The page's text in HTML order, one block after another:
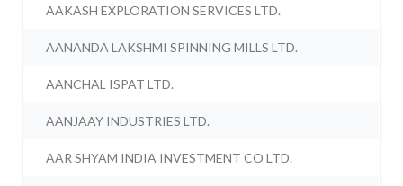
AAKASH EXPLORATION SERVICES LTD.
AANANDA LAKSHMI SPINNING MILLS LTD.
AANCHAL ISPAT LTD.
AANJAAY INDUSTRIES LTD.
AAR SHYAM INDIA INVESTMENT CO LTD.